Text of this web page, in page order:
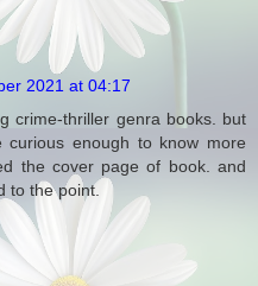
2021 at 04:17
crime-thriller genra books. but
enough to know more
the cover page of book. and
to the point.